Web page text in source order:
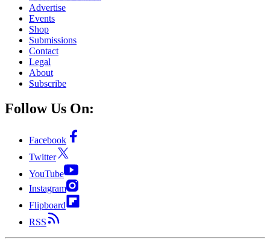
Advertise
Events
Shop
Submissions
Contact
Legal
About
Subscribe
Follow Us On:
Facebook
Twitter
YouTube
Instagram
Flipboard
RSS